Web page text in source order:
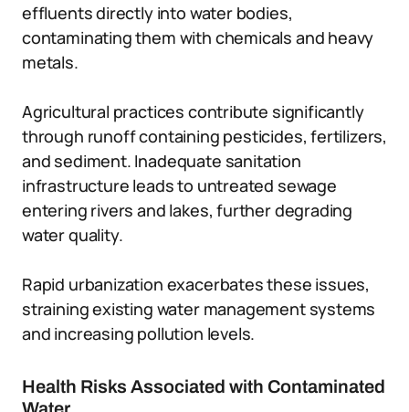
effluents directly into water bodies,
contaminating them with chemicals and heavy
metals.
Agricultural practices contribute significantly
through runoff containing pesticides, fertilizers,
and sediment. Inadequate sanitation
infrastructure leads to untreated sewage
entering rivers and lakes, further degrading
water quality.
Rapid urbanization exacerbates these issues,
straining existing water management systems
and increasing pollution levels.
Health Risks Associated with Contaminated